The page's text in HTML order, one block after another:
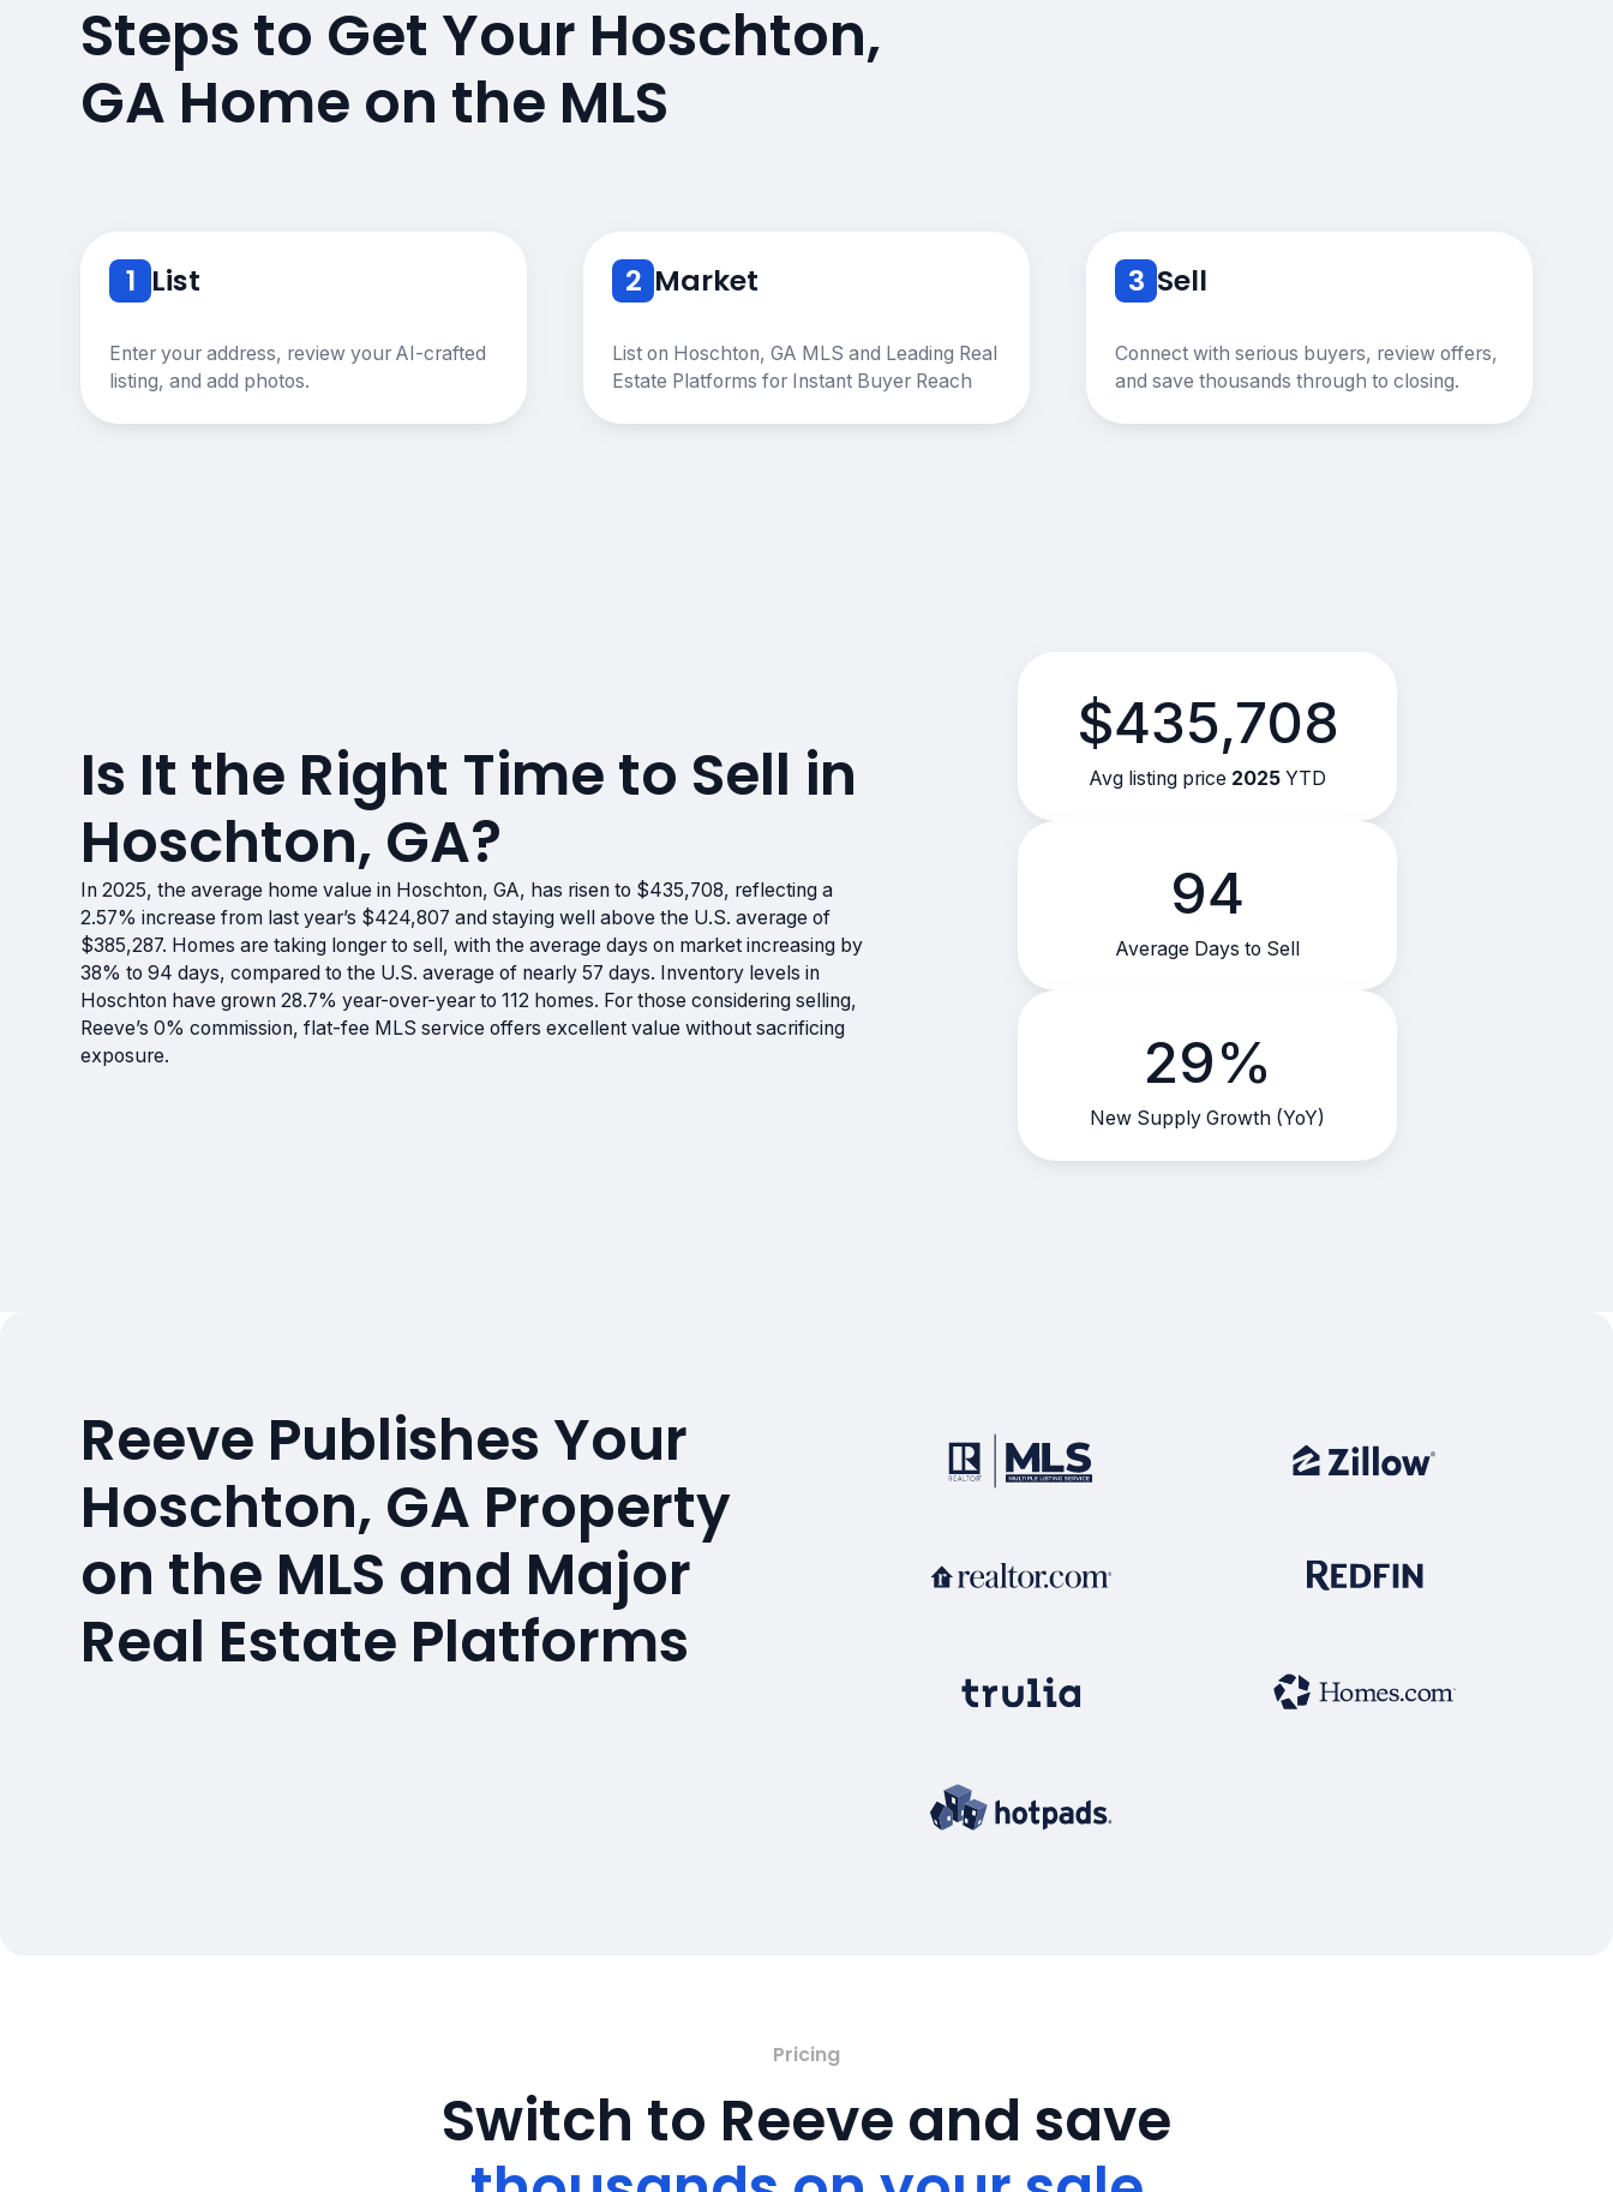
Steps to Get Your Hoschton,
GA Home on the MLS
1 List
Enter your address, review your AI-crafted
listing, and add photos.
2 Market
List on Hoschton, GA MLS and Leading Real
Estate Platforms for Instant Buyer Reach
3 Sell
Connect with serious buyers, review offers,
and save thousands through to closing.
Is It the Right Time to Sell in
Hoschton, GA?
In 2025, the average home value in Hoschton, GA, has risen to $435,708, reflecting a
2.57% increase from last year’s $424,807 and staying well above the U.S. average of
$385,287. Homes are taking longer to sell, with the average days on market increasing by
38% to 94 days, compared to the U.S. average of nearly 57 days. Inventory levels in
Hoschton have grown 28.7% year-over-year to 112 homes. For those considering selling,
Reeve’s 0% commission, flat-fee MLS service offers excellent value without sacrificing
exposure.
$435,708
Avg listing price 2025YTD
94
Average Days to Sell
29%
New Supply Growth (YoY)
Reeve Publishes Your
Hoschton, GA Property
on the MLS and Major
Real Estate Platforms
Pricing
Switch to Reeve and save